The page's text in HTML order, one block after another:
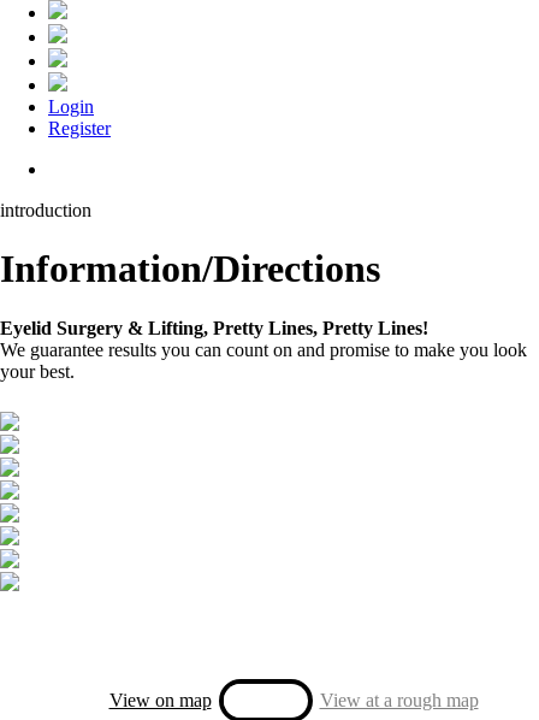
Login
Register
introduction
Information/Directions
Eyelid Surgery & Lifting, Pretty Lines, Pretty Lines!
We guarantee results you can count on and promise to make you look
your best.
View on map View at a rough map